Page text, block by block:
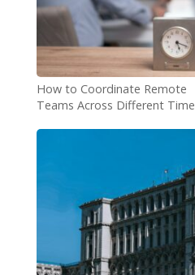
How to Coordinate Remote
Teams Across Different Time